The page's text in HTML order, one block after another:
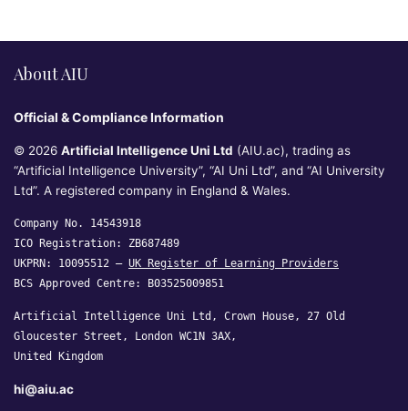
About AIU
Official & Compliance Information
© 2026 Artificial Intelligence Uni Ltd (AIU.ac), trading as
“Artificial Intelligence University”, “AI Uni Ltd”, and “AI University
Ltd”. A registered company in England & Wales.
Company No. 14543918
ICO Registration: ZB687489
UKPRN: 10095512 — UK Register of Learning Providers
BCS Approved Centre: B03525009851
Artificial Intelligence Uni Ltd, Crown House, 27 Old
Gloucester Street, London WC1N 3AX,
United Kingdom
hi@aiu.ac